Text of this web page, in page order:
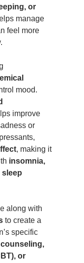
or
manage
feel more
mood.
improve
or
, making it
insomnia,
sleep
along with
to create a
specific
counseling,
or